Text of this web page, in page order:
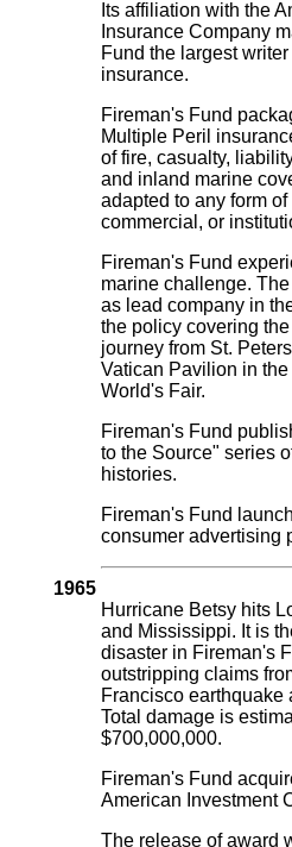
Its affiliation with the
Insurance Company
Fund the largest
insurance.
Fireman's Fund
Multiple Peril
of fire, casualty,
and inland marine
adapted to any form
commercial, or
Fireman's Fund
marine challenge.
as lead company in
the policy covering
journey from St.
Vatican Pavilion in
World's Fair.
Fireman's Fund
to the Source" series
histories.
Fireman's Fund
consumer advertising
1965
Hurricane Betsy hits
and Mississippi. It is
disaster in Fireman's
outstripping claims
Francisco earthquake
Total damage is
$700,000,000.
Fireman's Fund
American Investment
The release of award